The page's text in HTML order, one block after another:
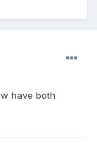
have both